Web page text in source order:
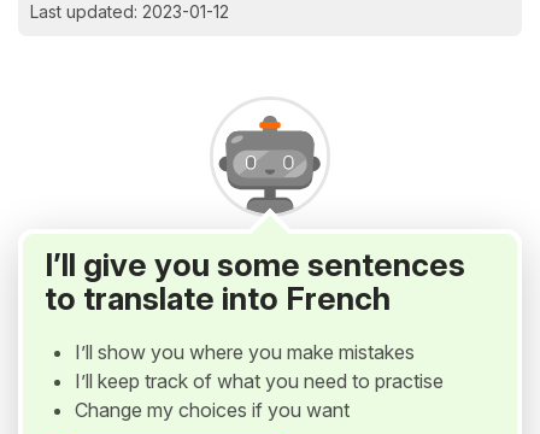
Last updated: 2023-01-12
I’ll give you some sentences
to translate into French
I’ll show you where you make mistakes
I’ll keep track of what you need to practise
Change my choices if you want